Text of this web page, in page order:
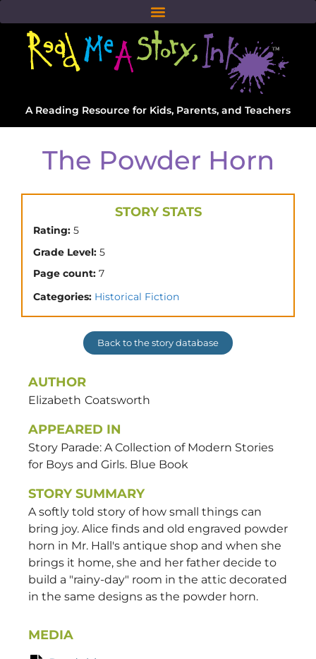
A Reading Resource for Kids, Parents, and Teachers
The Powder Horn
STORY STATS
Rating: 5
Grade Level: 5
Page count: 7
Categories: Historical Fiction
Back to the story database
AUTHOR
Elizabeth Coatsworth
APPEARED IN
Story Parade: A Collection of Modern Stories
for Boys and Girls. Blue Book
STORY SUMMARY
A softly told story of how small things can
bring joy. Alice finds and old engraved powder
horn in Mr. Hall's antique shop and when she
brings it home, she and her father decide to
build a "rainy-day" room in the attic decorated
in the same designs as the powder horn.
MEDIA